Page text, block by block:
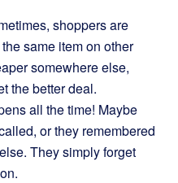
shoppers are
same item on other
somewhere else,
the better deal.
all the time! Maybe
or they remembered
They simply forget